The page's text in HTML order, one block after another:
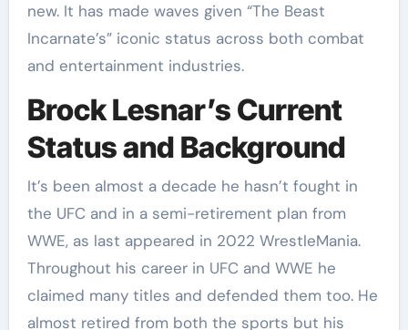
new. It has made waves given “The Beast
Incarnate’s” iconic status across both combat
and entertainment industries.
Brock Lesnar’s Current
Status and Background
It’s been almost a decade he hasn’t fought in
the UFC and in a semi-retirement plan from
WWE, as last appeared in 2022 WrestleMania.
Throughout his career in UFC and WWE he
claimed many titles and defended them too. He
almost retired from both the sports but his